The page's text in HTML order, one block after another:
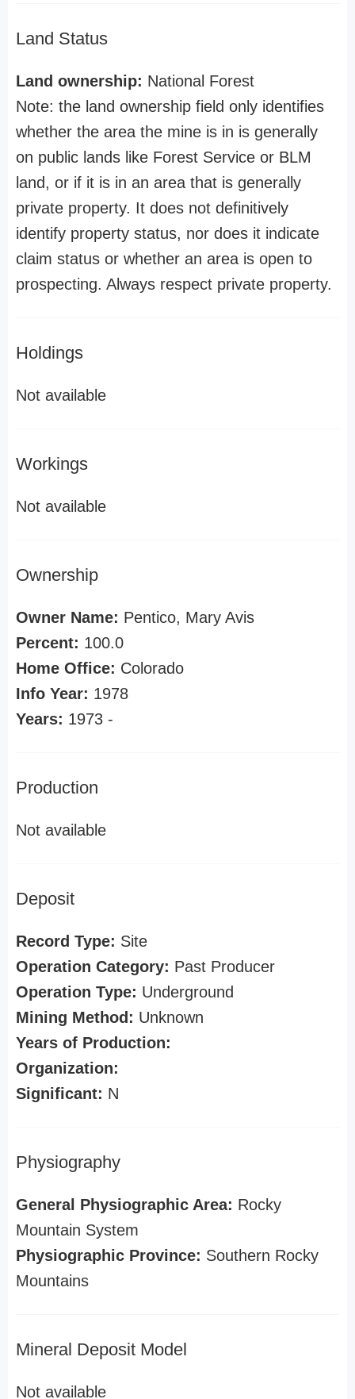
Land Status
Land ownership: National Forest
Note: the land ownership field only identifies
whether the area the mine is in is generally
on public lands like Forest Service or BLM
land, or if it is in an area that is generally
private property. It does not definitively
identify property status, nor does it indicate
claim status or whether an area is open to
prospecting. Always respect private property.
Holdings
Not available
Workings
Not available
Ownership
Owner Name: Pentico, Mary Avis
Percent: 100.0
Home Office: Colorado
Info Year: 1978
Years: 1973 -
Production
Not available
Deposit
Record Type: Site
Operation Category: Past Producer
Operation Type: Underground
Mining Method: Unknown
Years of Production:
Organization:
Significant: N
Physiography
General Physiographic Area: Rocky
Mountain System
Physiographic Province: Southern Rocky
Mountains
Mineral Deposit Model
Not available